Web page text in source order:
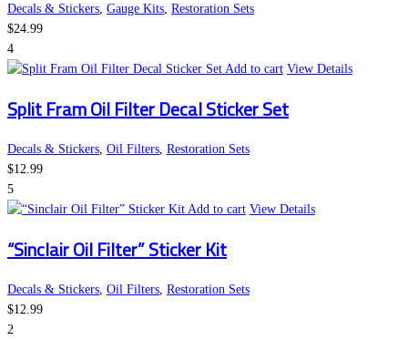
Decals & Stickers Gauge Kits Restoration Sets
$24.99
4
Add to cart View Details
Split Fram Oil Filter Decal Sticker Set
Decals & Stickers Oil Filters Restoration Sets
$12.99
5
Add to cart View Details
“Sinclair Oil Filter” Sticker Kit
Decals & Stickers Oil Filters Restoration Sets
$12.99
2